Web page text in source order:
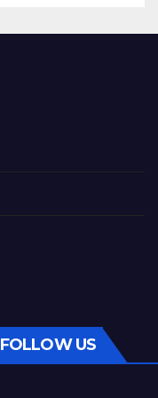
FOLLOW US